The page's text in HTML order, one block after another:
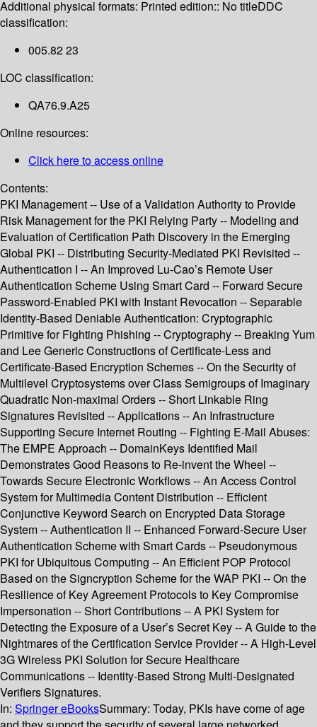
Additional physical formats: Printed edition:: No titleDDC
classification:
005.82 23
LOC classification:
QA76.9.A25
Online resources:
Click here to access online
Contents:
PKI Management -- Use of a Validation Authority to Provide
Risk Management for the PKI Relying Party -- Modeling and
Evaluation of Certification Path Discovery in the Emerging
Global PKI -- Distributing Security-Mediated PKI Revisited --
Authentication I -- An Improved Lu-Cao’s Remote User
Authentication Scheme Using Smart Card -- Forward Secure
Password-Enabled PKI with Instant Revocation -- Separable
Identity-Based Deniable Authentication: Cryptographic
Primitive for Fighting Phishing -- Cryptography -- Breaking Yum
and Lee Generic Constructions of Certificate-Less and
Certificate-Based Encryption Schemes -- On the Security of
Multilevel Cryptosystems over Class Semigroups of Imaginary
Quadratic Non-maximal Orders -- Short Linkable Ring
Signatures Revisited -- Applications -- An Infrastructure
Supporting Secure Internet Routing -- Fighting E-Mail Abuses:
The EMPE Approach -- DomainKeys Identified Mail
Demonstrates Good Reasons to Re-invent the Wheel --
Towards Secure Electronic Workflows -- An Access Control
System for Multimedia Content Distribution -- Efficient
Conjunctive Keyword Search on Encrypted Data Storage
System -- Authentication II -- Enhanced Forward-Secure User
Authentication Scheme with Smart Cards -- Pseudonymous
PKI for Ubiquitous Computing -- An Efficient POP Protocol
Based on the Signcryption Scheme for the WAP PKI -- On the
Resilience of Key Agreement Protocols to Key Compromise
Impersonation -- Short Contributions -- A PKI System for
Detecting the Exposure of a User’s Secret Key -- A Guide to the
Nightmares of the Certification Service Provider -- A High-Level
3G Wireless PKI Solution for Secure Healthcare
Communications -- Identity-Based Strong Multi-Designated
Verifiers Signatures.
In: Springer eBooksSummary: Today, PKIs have come of age